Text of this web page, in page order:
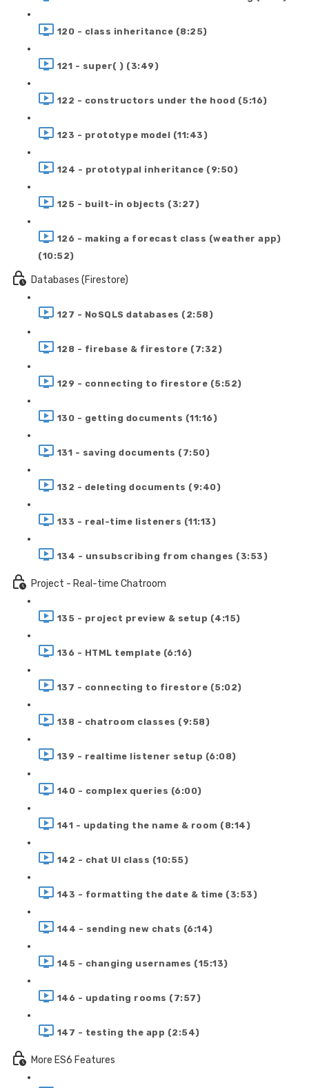
120 - class inheritance (8:25)
121 - super( ) (3:49)
122 - constructors under the hood (5:16)
123 - prototype model (11:43)
124 - prototypal inheritance (9:50)
125 - built-in objects (3:27)
126 - making a forecast class (weather app)
(10:52)
Databases (Firestore)
127 - NoSQLS databases (2:58)
128 - firebase & firestore (7:32)
129 - connecting to firestore (5:52)
130 - getting documents (11:16)
131 - saving documents (7:50)
132 - deleting documents (9:40)
133 - real-time listeners (11:13)
134 - unsubscribing from changes (3:53)
Project - Real-time Chatroom
135 - project preview & setup (4:15)
136 - HTML template (6:16)
137 - connecting to firestore (5:02)
138 - chatroom classes (9:58)
139 - realtime listener setup (6:08)
140 - complex queries (6:00)
141 - updating the name & room (8:14)
142 - chat UI class (10:55)
143 - formatting the date & time (3:53)
144 - sending new chats (6:14)
145 - changing usernames (15:13)
146 - updating rooms (7:57)
147 - testing the app (2:54)
More ES6 Features